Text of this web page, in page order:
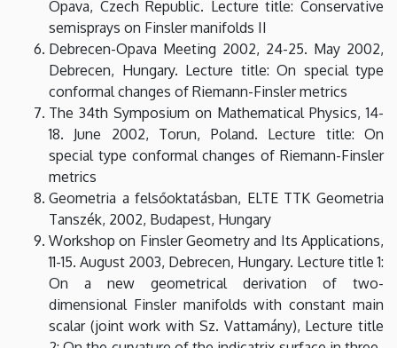
Opava, Czech Republic. Lecture title: Conservative
semisprays on Finsler manifolds II
Debrecen-Opava Meeting 2002, 24-25. May 2002,
Debrecen, Hungary. Lecture title: On special type
conformal changes of Riemann-Finsler metrics
The 34th Symposium on Mathematical Physics, 14-
18. June 2002, Torun, Poland. Lecture title: On
special type conformal changes of Riemann-Finsler
metrics
Geometria a felsőoktatásban, ELTE TTK Geometria
Tanszék, 2002, Budapest, Hungary
Workshop on Finsler Geometry and Its Applications,
11-15. August 2003, Debrecen, Hungary. Lecture title 1:
On a new geometrical derivation of two-
dimensional Finsler manifolds with constant main
scalar (joint work with Sz. Vattamány), Lecture title